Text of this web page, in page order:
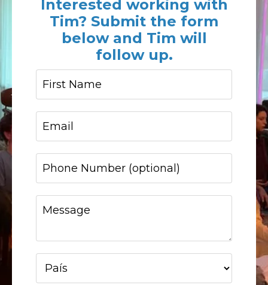
Interested working with
Tim? Submit the form
below and Tim will
follow up.